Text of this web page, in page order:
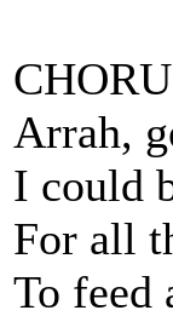
Arrah,
I could
For all
To feed